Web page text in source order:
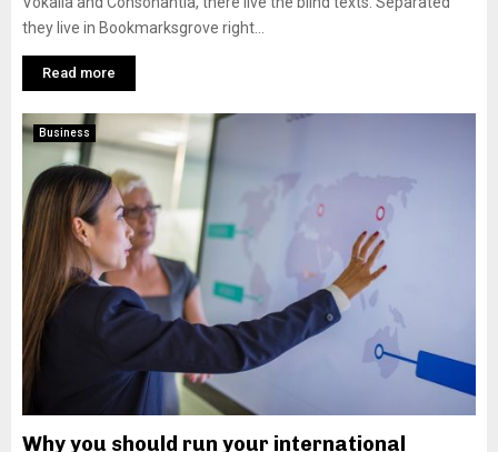
they live in Bookmarksgrove right...
Read more
Business
Why you should run your international